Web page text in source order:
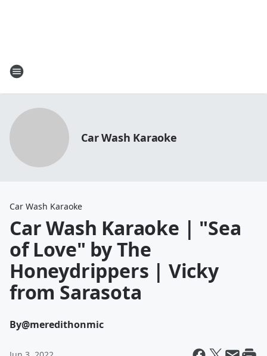
Car Wash Karaoke
Car Wash Karaoke
Car Wash Karaoke | "Sea
of Love" by The
Honeydrippers | Vicky
from Sarasota
By@meredithonmic